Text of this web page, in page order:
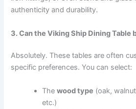
authenticity and durability.
3. Can the Viking Ship Dining Table
Absolutely. These tables are often
specific preferences. You can select:
Thewood type (oak,
etc.)